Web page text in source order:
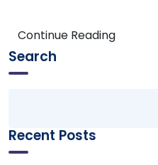
Continue Reading
Search
Recent Posts